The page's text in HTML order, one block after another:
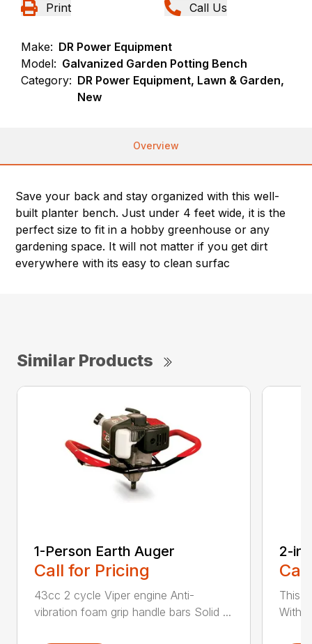
Print Call Us
Make: DR Power Equipment
Model: Galvanized Garden Potting Bench
Category: DR Power Equipment, Lawn & Garden,
New
Overview
Save your back and stay organized with this well-
built planter bench. Just under 4 feet wide, it is the
perfect size to fit in a hobby greenhouse or any
gardening space. It will not matter if you get dirt
everywhere with its easy to clean surfac
Similar Products
1-Person Earth Auger
Call for Pricing
43cc 2 cycle Viper engine Anti-
vibration foam grip handle bars Solid ...
2-
This
With